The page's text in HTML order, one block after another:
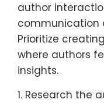
author
communication
Prioritize
where authors
insights.
1. Research the